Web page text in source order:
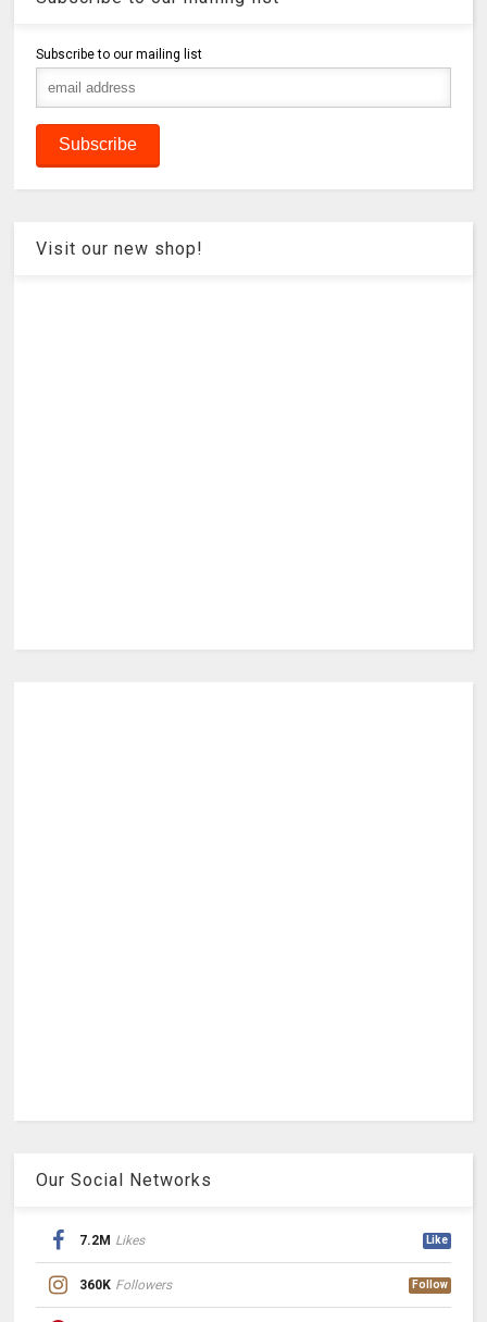
Subscribe to our mailing list
Visit our new shop!
Our Social Networks
7.2M Likes Like
360K Followers Follow